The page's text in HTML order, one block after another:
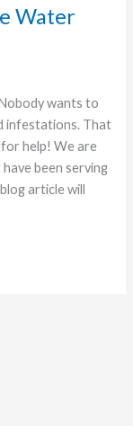
Water
wants to
infestations. That
for help! We are
been serving
article will